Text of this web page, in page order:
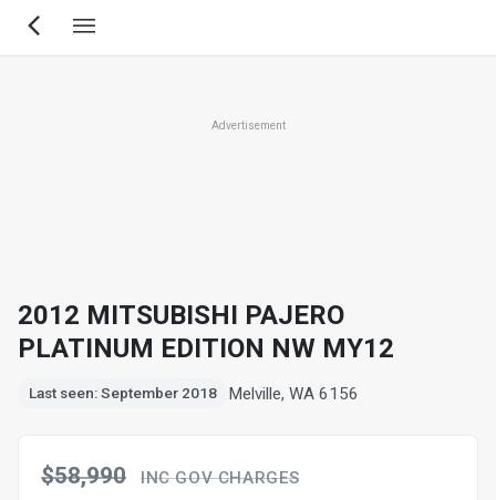
Skip
Advertisement
2012 MITSUBISHI PAJERO
PLATINUM EDITION NW MY12
Last seen: September 2018 Melville, WA 6156
$58,990 INC GOV CHARGES